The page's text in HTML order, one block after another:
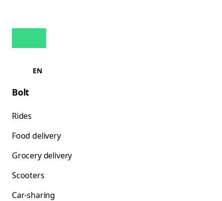
EN
Bolt
Rides
Food delivery
Grocery delivery
Scooters
Car-sharing